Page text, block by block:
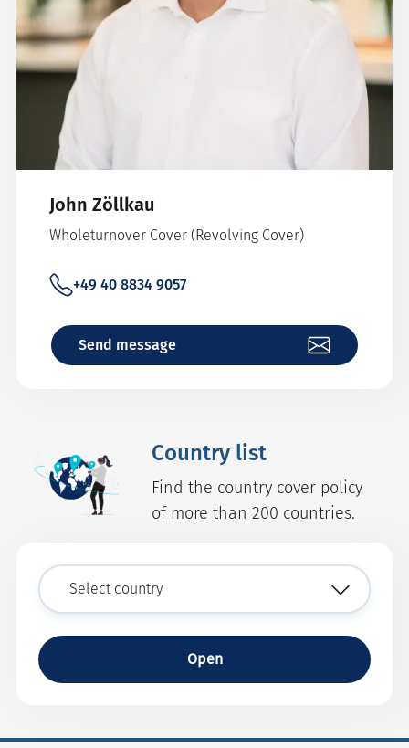
John Zöllkau
Wholeturnover Cover (Revolving Cover)
+49 40 8834 9057
Send message
Country list
Find the country cover policy
of more than 200 countries.
Open